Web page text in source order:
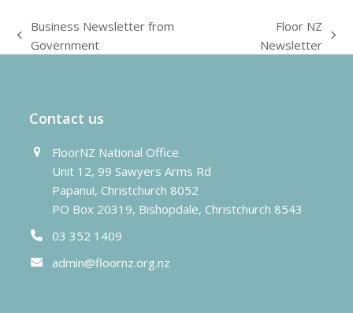
previous
Business Newsletter from
Government
Floor NZ
Newsletter
Contact us
FloorNZ National Office
Unit 12, 99 Sawyers Arms Rd
Papanui, Christchurch 8052
PO Box 20319, Bishopdale, Christchurch 8543
03 352 1409
admin@floornz.org.nz